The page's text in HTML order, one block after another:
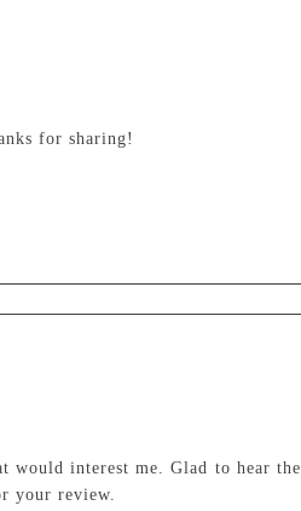
for sharing!
would interest me. Glad to hear the
your review.